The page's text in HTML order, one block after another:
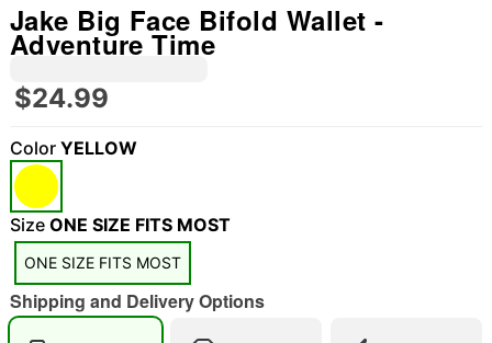
"Slide "0
Jake Big Face Bifold Wallet -
Adventure Time
$24.99
Color YELLOW
Size ONE SIZE FITS MOST
ONE SIZE FITS MOST
Shipping and Delivery Options